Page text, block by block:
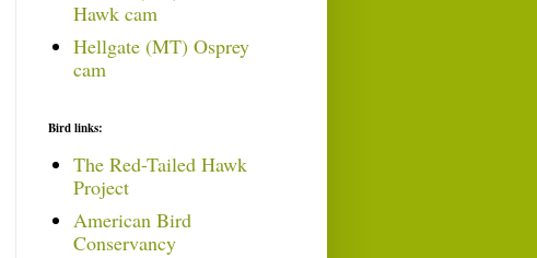
Hawk cam
Hellgate (MT) Osprey
cam
Bird links:
The Red-Tailed Hawk
Project
American Bird
Conservancy